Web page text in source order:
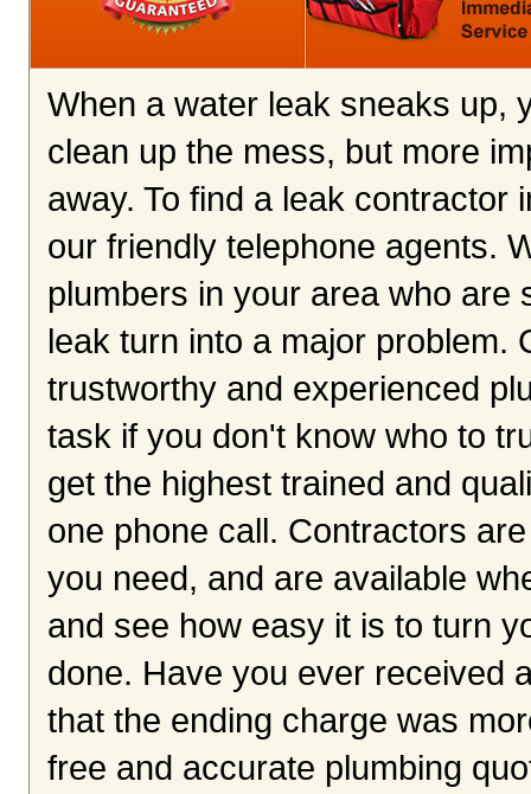
When a water leak sneaks up,
clean up the mess, but more
away. To find a leak contractor
our friendly telephone agents.
plumbers in your area who are
leak turn into a major problem.
trustworthy and experienced
task if you don't know who to
get the highest trained and
one phone call. Contractors
you need, and are available
and see how easy it is to turn
done. Have you ever received
that the ending charge was
free and accurate plumbing